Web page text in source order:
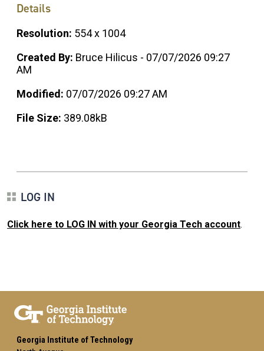
Details
Resolution: 554 x 1004
Created By: Bruce Hilicus - 07/07/2026 09:27
AM
Modified: 07/07/2026 09:27 AM
File Size: 389.08kB
LOG IN
Click here to LOG IN with your Georgia Tech account.
Georgia Institute of Technology